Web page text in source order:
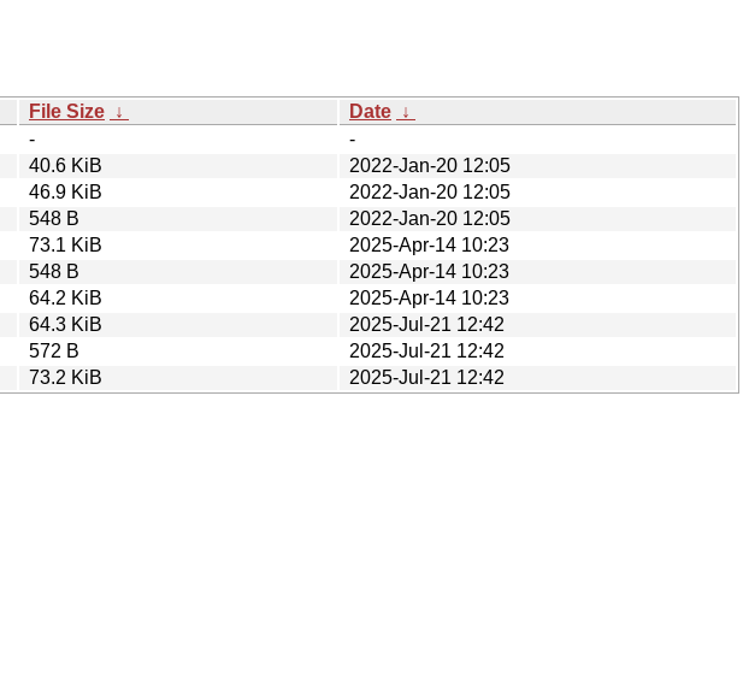
File Size ↓ Date ↓
-
-
40.6 KiB
2022-Jan-20 12:05
46.9 KiB
2022-Jan-20 12:05
548 B
2022-Jan-20 12:05
73.1 KiB
2025-Apr-14 10:23
548 B
2025-Apr-14 10:23
64.2 KiB
2025-Apr-14 10:23
64.3 KiB
2025-Jul-21 12:42
572 B
2025-Jul-21 12:42
73.2 KiB 2025-Jul-21 12:42